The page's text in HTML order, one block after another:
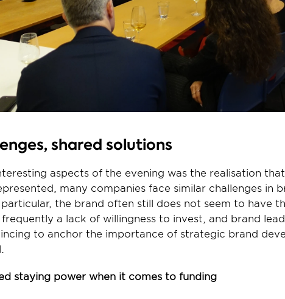
shared solutions
aspects of the evening was the realisation
many companies face similar challenges in
particular, the brand often still does not seem to have
frequently a lack of willingness to invest, and brand
to anchor the importance of strategic brand
staying power when it comes to funding